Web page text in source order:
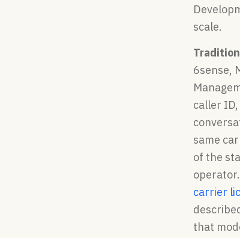
scale.
6sense,
caller
same
of the
operator.
carrier
that